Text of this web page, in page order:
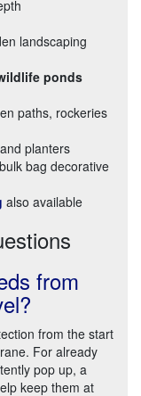
landscaping
ponds
paths, rockeries
planters
bag decorative
also available
from
from the start
For already
pop up, a
keep them at